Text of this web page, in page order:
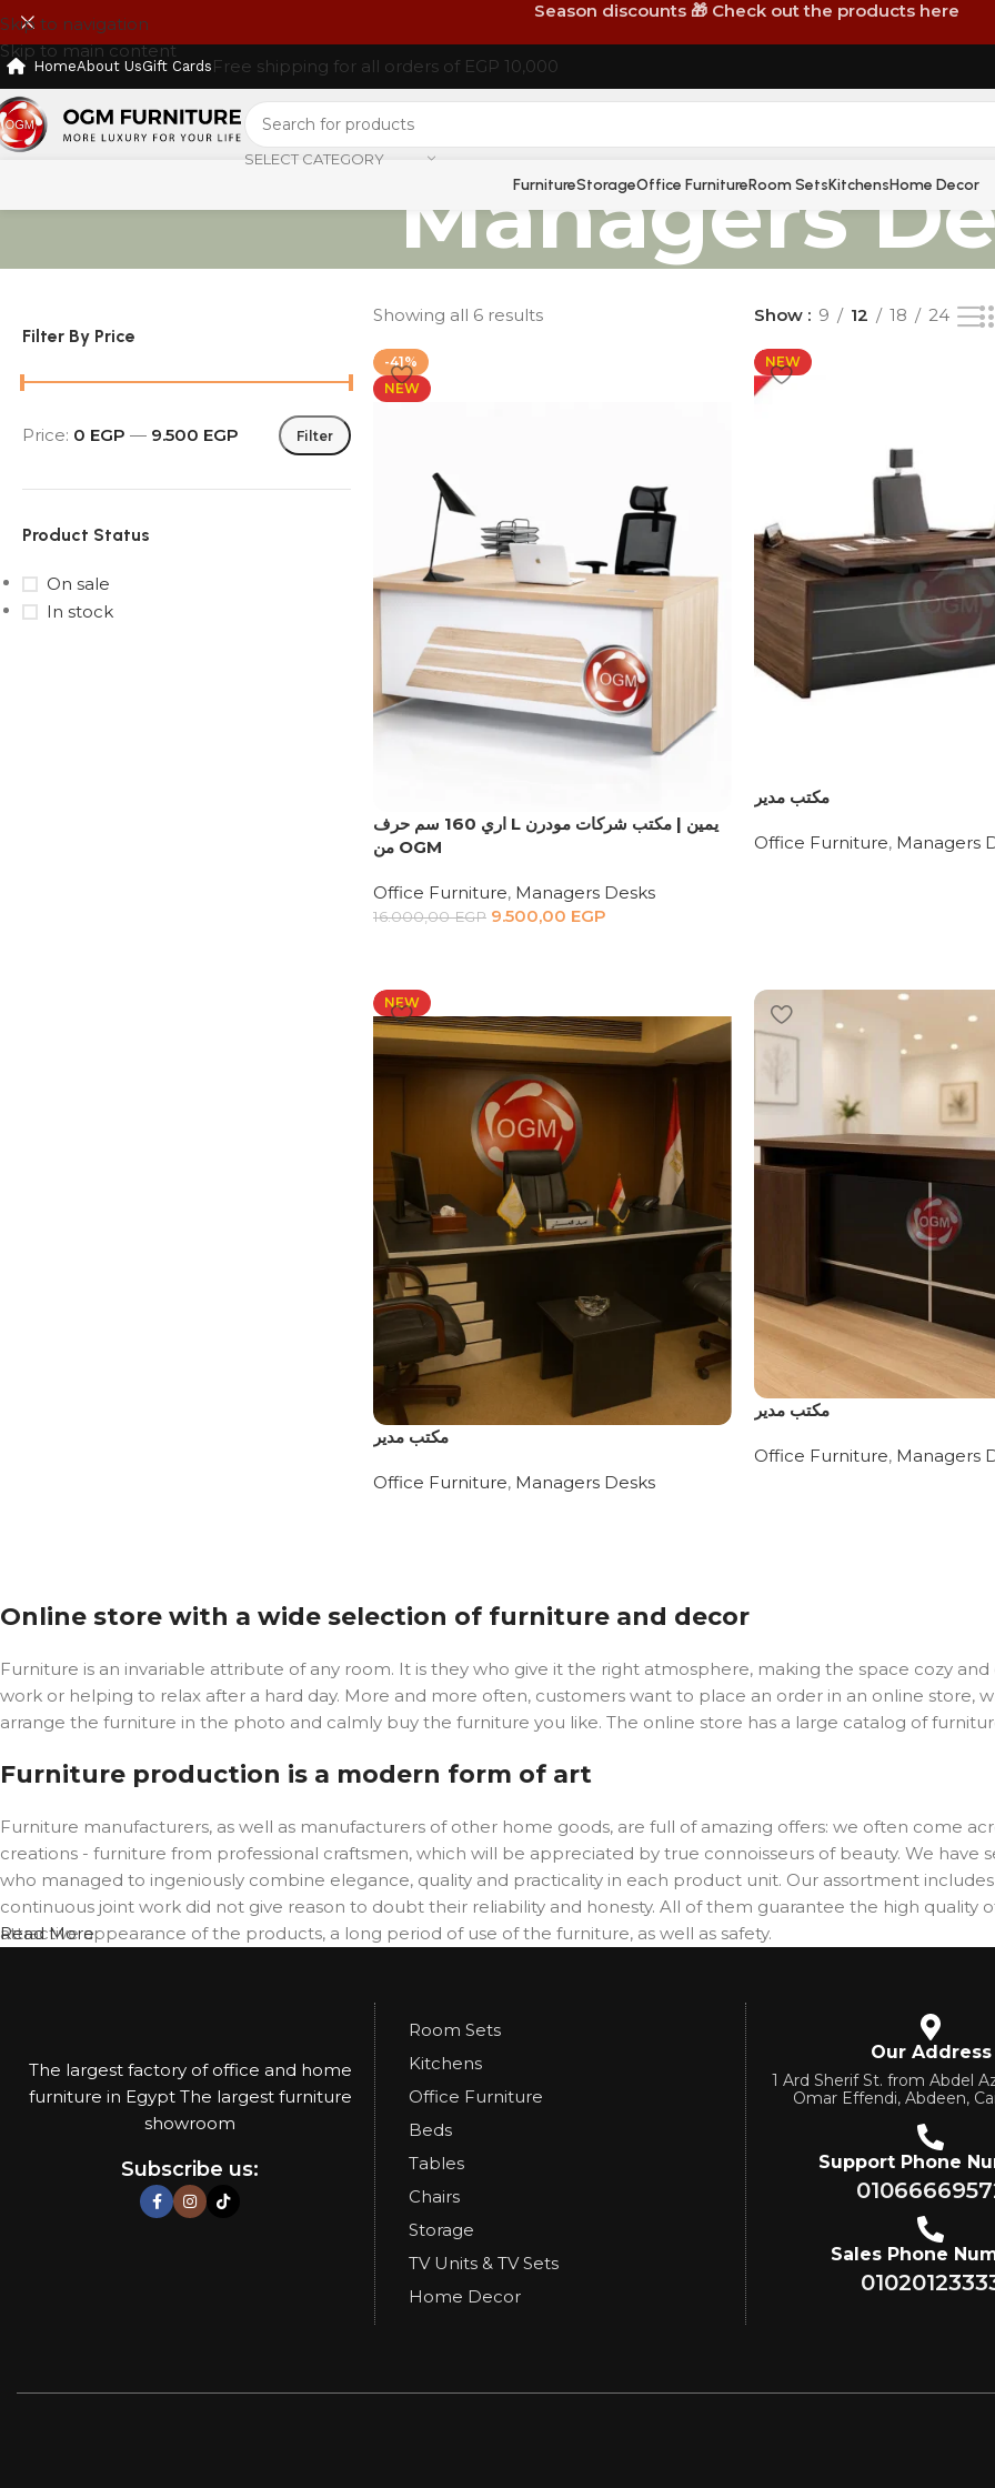
Skip to navigation
Skip to main content
Season discounts 🎁 Check out the products here
HomeAbout UsGift Cards Free shipping for all orders of EGP 10,000
SELECT CATEGORY
FurnitureStorageOffice FurnitureRoom SetsKitchensHome Decor
Managers
Filter By Price
Filter
Price: 0 EGP — 9.500 EGP
Product Status
On sale
In stock
Showing all 6 results Show 9 12 18 24
-41%
NEW
اري 160 سم حرف L يمين | مكتب شركات مودرن
من OGM
Office Furniture, Managers Desks
16.000,00EGP 9.500,00 EGP
NEW
مكتب مدير
Office Furniture, Managers
NEW
مكتب مدير
Office Furniture, Managers Desks
مكتب مدير
Office Furniture, Managers
Online store with a wide selection of furniture and decor
Furniture is an invariable attribute of any room. It is they who give it the right atmosphere, making the space cozy
work or helping to relax after a hard day. More and more often, customers want to place an order in an online store,
arrange the furniture in the photo and calmly buy the furniture you like. The online store has a large catalog of
Furniture production is a modern form of art
Furniture manufacturers, as well as manufacturers of other home goods, are full of amazing offers: we often come
creations - furniture from professional craftsmen, which will be appreciated by true connoisseurs of beauty. We
who managed to ingeniously combine elegance, quality and practicality in each product unit. Our assortment
continuous joint work did not give reason to doubt their reliability and honesty. All of them guarantee the high quality
attractive appearance of the products, a long period of use of the furniture, as well as safety.
Read More
The largest factory of office and home
furniture in Egypt The largest furniture
showroom
Subscribe us:
Room Sets
Kitchens
Office Furniture
Beds
Tables
Chairs
Storage
TV Units & TV Sets
Home Decor
Our Address
1 Ard Sherif St. from Abdel
Omar Effendi, Abdeen,
Support Phone
Sales Phone